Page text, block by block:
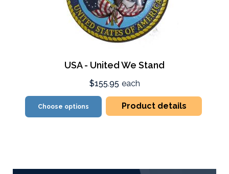
USA - United We Stand
$155.95 each
Choose options Product details